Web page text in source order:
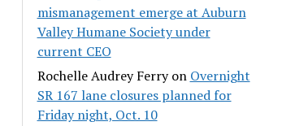
mismanagement emerge at Auburn
Valley Humane Society under
current CEO
Rochelle Audrey Ferryon Overnight
SR 167 lane closures planned for
Friday night, Oct. 10